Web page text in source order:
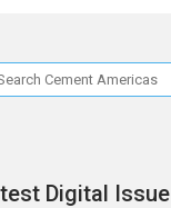
Digital Issue